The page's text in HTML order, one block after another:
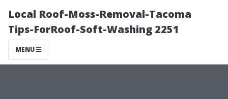
Local Roof-Moss-Removal-Tacoma
Tips-ForRoof-Soft-Washing 2251
MENU